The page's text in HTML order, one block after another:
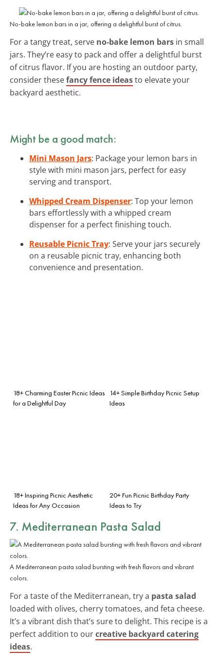
No-bake lemon bars in a jar, offering a delightful burst of citrus.
For a tangy treat, serve no-bake lemon bars in small
jars. They’re easy to pack and offer a delightful burst
of citrus flavor. If you are hosting an outdoor party,
consider thesefancy fence ideasto elevate your
backyard aesthetic.
Might be a good match:
Mini Mason Jars: Package your lemon bars in
style with mini mason jars, perfect for easy
serving and transport.
Whipped Cream Dispenser: Top your lemon
bars effortlessly with a whipped cream
dispenser for a perfect finishing touch.
Reusable Picnic Tray: Serve your jars securely
on a reusable picnic tray, enhancing both
convenience and presentation.
18+ Charming Easter Picnic Ideas
for a Delightful Day
14+ Simple Birthday Picnic Setup
Ideas
18+ Inspiring Picnic Aesthetic
Ideas for Any Occasion
20+ Fun Picnic Birthday Party
Ideas to Try
7. Mediterranean Pasta Salad
A Mediterranean pasta salad bursting with fresh flavors and vibrant
colors.
For a taste of the Mediterranean, try a pasta salad
loaded with olives, cherry tomatoes, and feta cheese.
It’s a vibrant dish that’s sure to delight. This recipe is a
perfect addition to ourcreative backyard catering
ideas.